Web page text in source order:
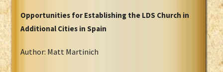
Opportunities for Establishing the LDS Church in
Additional Cities in Spain
Author: Matt Martinich